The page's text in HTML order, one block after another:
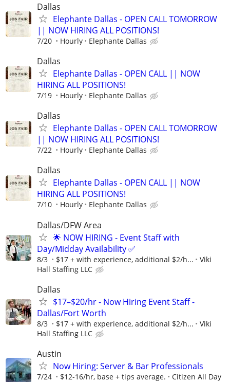
Dallas
Elephante Dallas - OPEN CALL TOMORROW
|| NOW HIRING ALL POSITIONS!
7/20 Hourly Elephante Dallas
Dallas
Elephante Dallas - OPEN CALL || NOW
HIRING ALL POSITIONS!
7/19 Hourly Elephante Dallas
Dallas
Elephante Dallas - OPEN CALL TOMORROW
|| NOW HIRING ALL POSITIONS!
7/22 Hourly Elephante Dallas
Dallas
Elephante Dallas - OPEN CALL || NOW
HIRING ALL POSITIONS!
7/10 Hourly Elephante Dallas
Dallas/DFW Area
🌟 NOW HIRING - Event Staff with
Day/Midday Availability ✅
8/3 $17 + with experience, additional $2/h...
Viki
Hall Staffing LLC
Dallas
$17–$20/hr - Now Hiring Event Staff -
Dallas/Fort Worth
8/3 $17 + with experience, additional $2/h...
Viki
Hall Staffing LLC
Austin
Now Hiring: Server & Bar Professionals
7/24 $12-16/hr, base + tips average. Citizen All Day